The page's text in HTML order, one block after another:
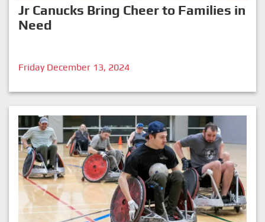
Jr Canucks Bring Cheer to Families in
Need
Friday December 13, 2024